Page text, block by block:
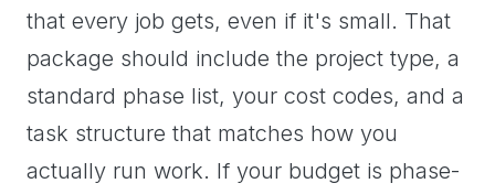
that every job gets, even if it's small. That
package should include the project type, a
standard phase list, your cost codes, and a
task structure that matches how you
actually run work. If your budget is phase-